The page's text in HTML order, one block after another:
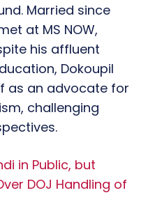
Married since
at MS NOW,
his affluent
Dokoupil
as an advocate for
challenging
in Public, but
DOJ Handling of